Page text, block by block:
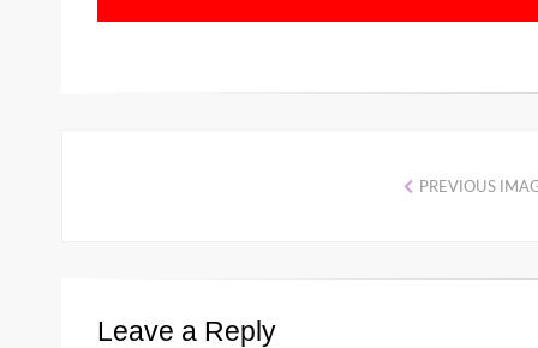
PREVIOUS
Leave a Reply